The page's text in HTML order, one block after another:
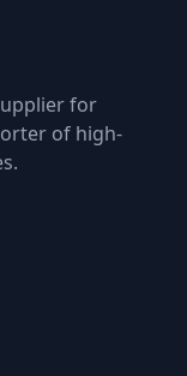
for
of high-